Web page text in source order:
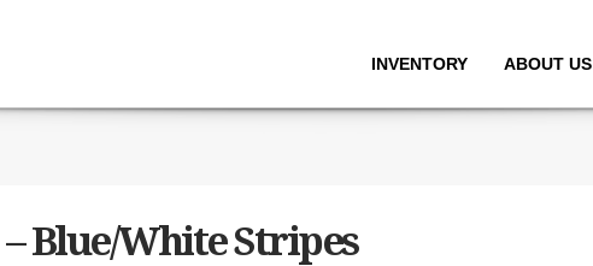
INVENTORY ABOUT US
– Blue/White Stripes